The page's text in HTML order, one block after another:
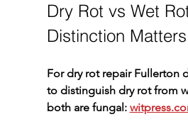
Dry Rot vs Wet
Distinction Matters
For dry rot repair Fullerton
to distinguish dry rot from
both are fungal: